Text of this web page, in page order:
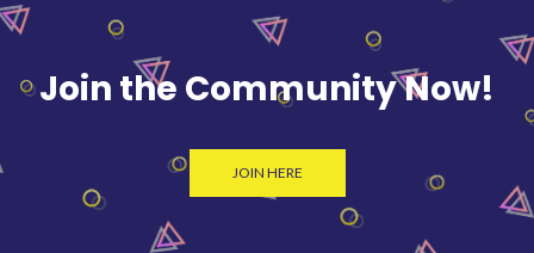
Join the Community Now!
JOIN HERE